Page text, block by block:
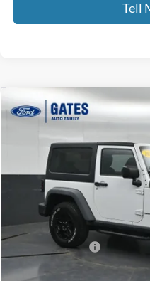
Tell
2015Jeep WranglerSport
Gates Ford Lincoln
1C4AJWAG4FL598858Stock:
Available 75,617 mi
Selling Price:
Documentary Fee:
GATES PRICE
Compare Vehicle